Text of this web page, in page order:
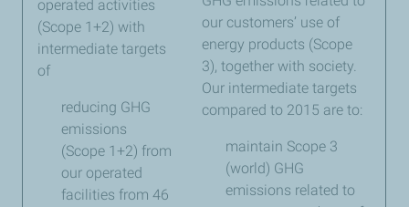
operated activities
(Scope 1+2) with
intermediate targets
of
reducing GHG
emissions
(Scope 1+2) from
our operated
facilities from 46
our customers’ use of
energy products (Scope
3), together with society.
Our intermediate targets
compared to 2015 are to:
maintain Scope 3
(world) GHG
emissions related to